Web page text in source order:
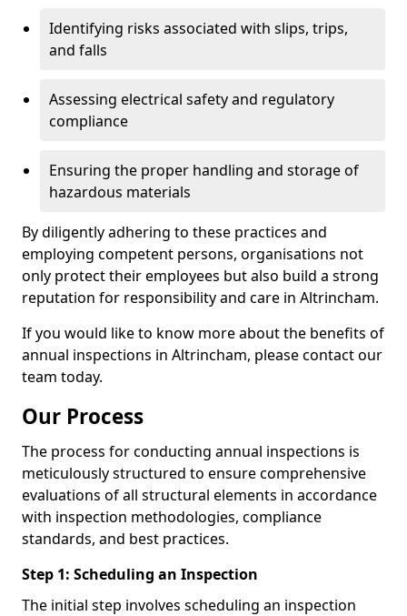
Identifying risks associated with slips, trips,
and falls
Assessing electrical safety and regulatory
compliance
Ensuring the proper handling and storage of
hazardous materials
By diligently adhering to these practices and
employing competent persons, organisations not
only protect their employees but also build a strong
reputation for responsibility and care in Altrincham.
If you would like to know more about the benefits of
annual inspections in Altrincham, please contact our
team today.
Our Process
The process for conducting annual inspections is
meticulously structured to ensure comprehensive
evaluations of all structural elements in accordance
with inspection methodologies, compliance
standards, and best practices.
Step 1: Scheduling an Inspection
The initial step involves scheduling an inspection